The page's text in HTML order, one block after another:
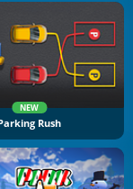
NEW
Rush